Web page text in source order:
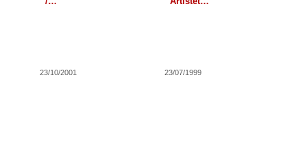
23/10/2001 23/07/1999